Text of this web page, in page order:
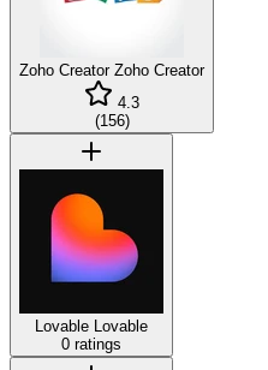
Zoho Creator Zoho Creator
4.3
(156)
Lovable Lovable
0 ratings